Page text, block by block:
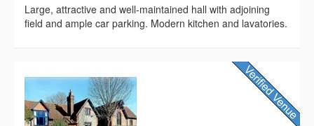
Large, attractive and well-maintained hall with adjoining
field and ample car parking. Modern kitchen and lavatories.